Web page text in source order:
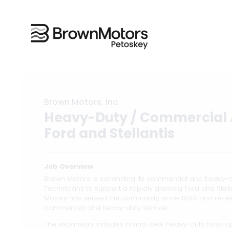
Brown Motors, Inc.
Heavy-Duty /
Ford and Stellantis
Job Overview
Brown Motors is expanding its commercial and
Technicians to support a rapidly growing Ford and
Motors has served the community since 1898 and
commercial and heavy-duty service.
The expansion includes brand-new heavy-duty bays,